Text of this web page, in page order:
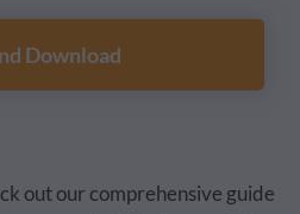
Download
out our comprehensive guide